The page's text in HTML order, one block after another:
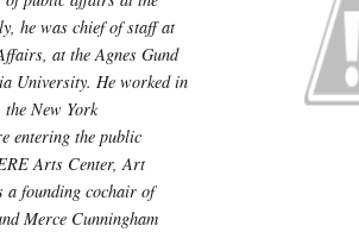
he was chief of staff at
at the Agnes Gund
University. He worked in
New York
entering the public
Arts Center, Art
a founding cochair of
Merce Cunningham